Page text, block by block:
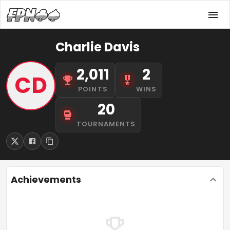
CD
Charlie Davis
2,011
POINTS
2
WINS
20
TOURNAMENTS
Achievements